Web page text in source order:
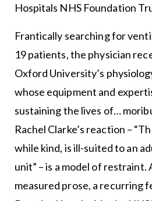
Hospitals NHS Foundation
Frantically searching for
19 patients, the physician
Oxford University’s
whose equipment and
sustaining the lives of…
Rachel Clarke’s reaction –
while kind, is ill-suited to an
unit” – is a model of restraint.
measured prose, a recurring